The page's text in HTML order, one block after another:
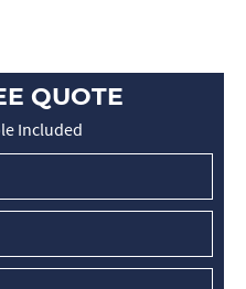
QUOTE
Included